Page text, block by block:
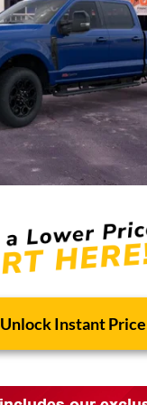
Less
Unlock Instant Price